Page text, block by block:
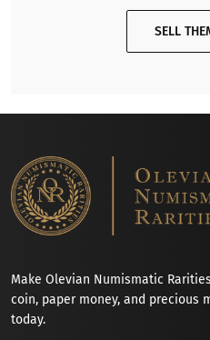
SELL
Make Olevian Numismatic
coin, paper money, and precious
today.